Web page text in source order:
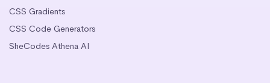
CSS Gradients
CSS Code Generators
SheCodes Athena AI